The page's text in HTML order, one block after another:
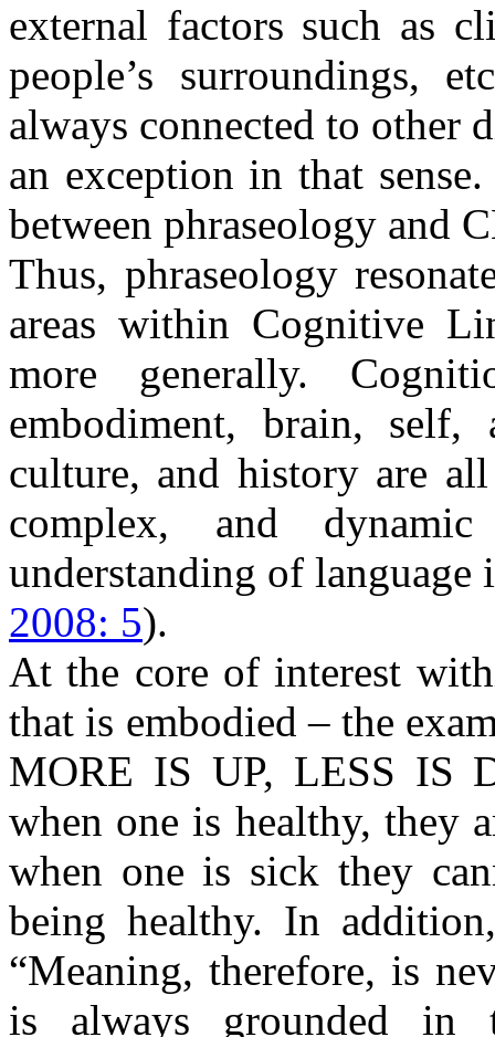
external factors such as
people’s surroundings,
always connected to other
an exception in that
between phraseology and
Thus, phraseology
areas within Cognitive
more generally.
embodiment, brain, self,
culture, and history are
complex, and
understanding of
2008: 5).
At the core of interest
that is embodied – the
MORE IS UP, LESS IS
when one is healthy, they
when one is sick they
being healthy. In
“Meaning, therefore, is
is always grounded in